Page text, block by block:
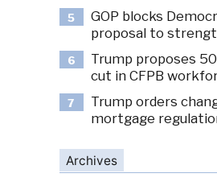
5
GOP blocks
proposal to
6
Trump proposes
cut in CFPB
7
Trump orders
mortgage
Archives